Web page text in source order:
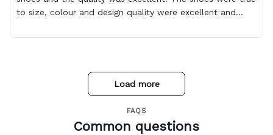
to size, colour and design quality were excellent and
it was a 10/10 experience. My only wish is to see the
Load more
FAQS
Common questions